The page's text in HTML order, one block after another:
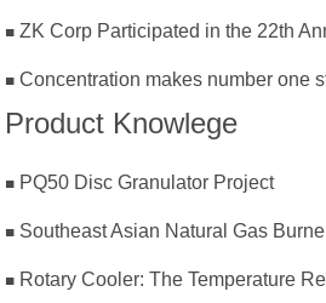
Product Knowlege
PQ50 Disc Granulator Project
Southeast Asian Natural Gas